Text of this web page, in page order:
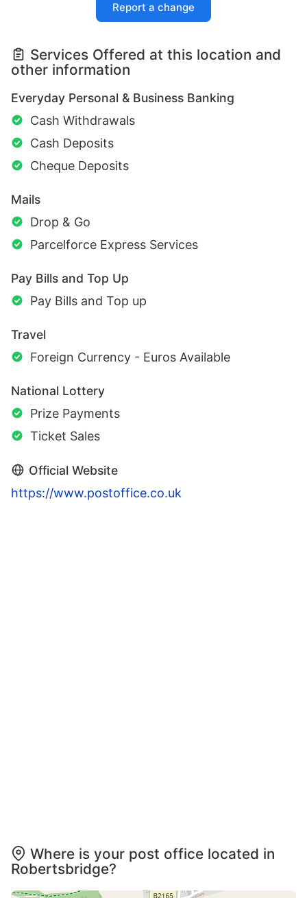
Report a change
Services Offered at this location and
other information
Everyday Personal & Business Banking
Cash Withdrawals
Cash Deposits
Cheque Deposits
Mails
Drop & Go
Parcelforce Express Services
Pay Bills and Top Up
Pay Bills and Top up
Travel
Foreign Currency - Euros Available
National Lottery
Prize Payments
Ticket Sales
Official Website
https://www.postoffice.co.uk
Where is your post office located in
Robertsbridge?